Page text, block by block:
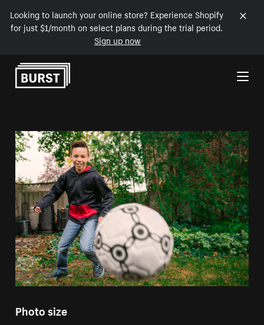
Looking to launch your online store? Experience Shopify
for just $1/month on select plans during the trial period.
Sign up now
Skip to Content
Photo size